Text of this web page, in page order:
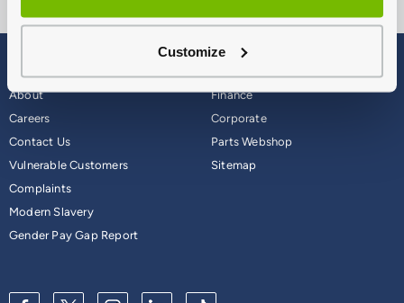
Customize
About
Careers
Contact Us
Finance
Corporate
Parts Webshop
Vulnerable Customers
Complaints
Modern Slavery
Gender Pay Gap Report
Sitemap